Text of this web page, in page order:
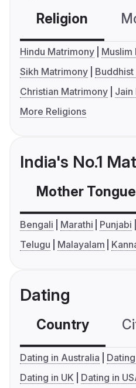
Religion
Hindu Matrimony
Muslim
Sikh Matrimony
Christian Matrimony
Jain
More Religions
India's No.1
Mother Tongue
Bengali Marathi Punjabi
Telugu
Malayalam
Dating
Country
Dating in Australia
Dating in UK
Dating in